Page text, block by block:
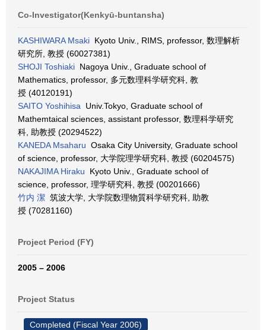
Co-Investigator(Kenkyū-buntansha)
KASHIWARA Msaki Kyoto Univ., RIMS, professor, 数理解析
研究所, 教授 (60027381)
SHOJI Toshiaki Nagoya Univ., Graduate school of
Mathematics, professor, 多元数理科学研究科, 教
授 (40120191)
SAITO Yoshihisa Univ.Tokyo, Graduate school of
Mathemtaical sciences, assistant professor, 数理科学研究
科, 助教授 (20294522)
KANEDA Msaharu Osaka City University, Graduate school
of science, professor, 大学院理学研究科, 教授 (60204575)
NAKAJIMA Hiraku Kyoto Univ., Graduate school of
science, professor, 理学研究科, 教授 (00201666)
竹内 潔 筑波大学, 大学院数理物質科学研究科, 助教
授 (70281160)
Project Period (FY)
2005 – 2006
Project Status
Completed (Fiscal Year 2006)